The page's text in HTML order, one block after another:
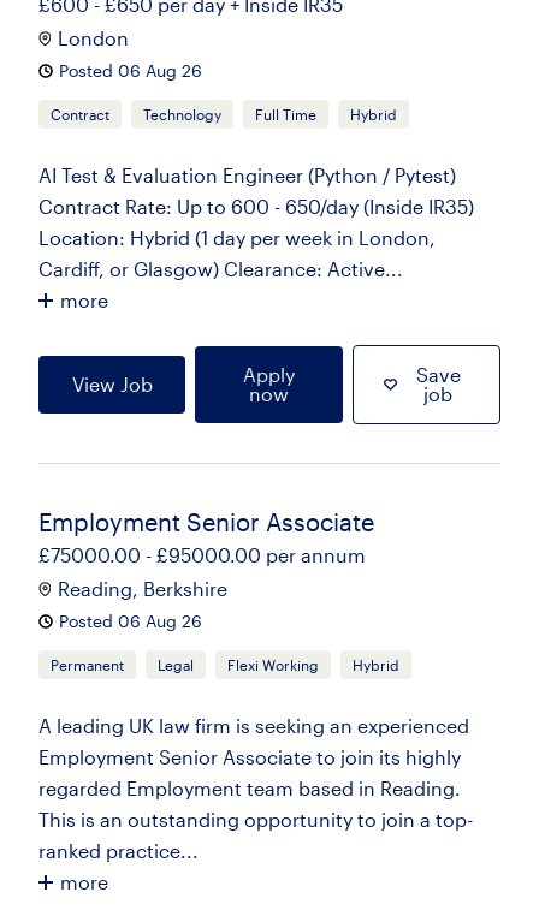
London
Posted 06 Aug 26
Contract Technology Full Time Hybrid
AI Test & Evaluation Engineer (Python / Pytest)
Contract Rate: Up to 600 - 650/day (Inside IR35)
Location: Hybrid (1 day per week in London,
Cardiff, or Glasgow) Clearance: Active...
more
View Job
Apply
now
Save
job
Employment Senior Associate
£75000.00 - £95000.00 per annum
Reading, Berkshire
Posted 06 Aug 26
Permanent Legal Flexi Working Hybrid
A leading UK law firm is seeking an experienced
Employment Senior Associate to join its highly
regarded Employment team based in Reading.
This is an outstanding opportunity to join a top-
ranked practice...
more